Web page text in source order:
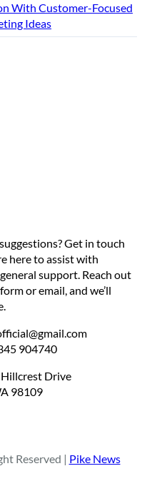
With Customer-Focused
Ideas
Get in touch
here to assist with
support. Reach out
or email, and we’ll
904740
Drive
98109
Reserved | Pike News